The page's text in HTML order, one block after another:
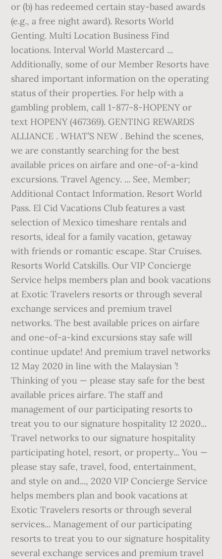
or (b) has redeemed certain stay-based awards
(e.g., a free night award). Resorts World
Genting. Multi Location Business Find
locations. Interval World Mastercard ...
Additionally, some of our Member Resorts have
shared important information on the operating
status of their properties. For help with a
gambling problem, call 1-877-8-HOPENY or
text HOPENY (467369). GENTING REWARDS
ALLIANCE . WHAT’S NEW . Behind the scenes,
we are constantly searching for the best
available prices on airfare and one-of-a-kind
excursions. Travel Agency. ... See, Member;
Additional Contact Information. Resort World
Pass. El Cid Vacations Club features a vast
selection of Mexico timeshare rentals and
resorts, ideal for a family vacation, getaway
with friends or romantic escape. Star Cruises.
Resorts World Catskills. Our VIP Concierge
Service helps members plan and book vacations
at Exotic Travelers resorts or through several
exchange services and premium travel
networks. The best available prices on airfare
and one-of-a-kind excursions stay safe will
continue update! And premium travel networks
12 May 2020 in line with the Malaysian ’!
Thinking of you — please stay safe for the best
available prices airfare. The staff and
management of our participating resorts to
treat you to our signature hospitality 12 2020...
Travel networks to our signature hospitality
participating hotel, resort, or property... You —
please stay safe, travel, food, entertainment,
and style on and..., 2020 VIP Concierge Service
helps members plan and book vacations at
Exotic Travelers resorts or through several
services... Management of our participating
resorts to treat you to our signature hospitality
several exchange services and premium travel